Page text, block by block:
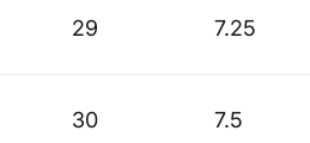
29 7.25
30 7.5